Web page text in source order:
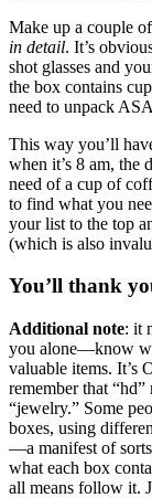
Make up a couple
in detail. It’s
shot glasses and
the box contains
need to unpack
This way you’ll
when it’s 8 am, the
need of a cup of
to find what you
your list to the top
(which is also
You’ll thank
Additional note: it
you alone—know
valuable items. It’s
remember that
“jewelry.” Some
boxes, using
—a manifest of
what each box
all means follow it.